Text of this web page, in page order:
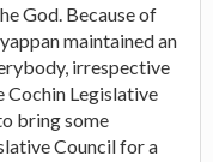
God. Because of
maintained an
irrespective
Cochin Legislative
bring some
Council for a